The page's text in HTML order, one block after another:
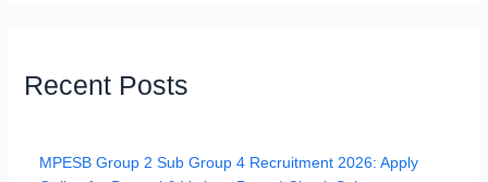
Recent Posts
MPESB Group 2 Sub Group 4 Recruitment 2026: Apply